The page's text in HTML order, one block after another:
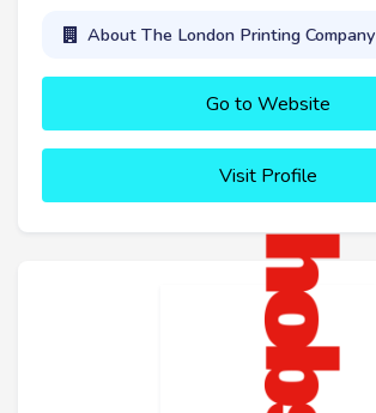
About The London Printing Company
Go to Website
Visit Profile